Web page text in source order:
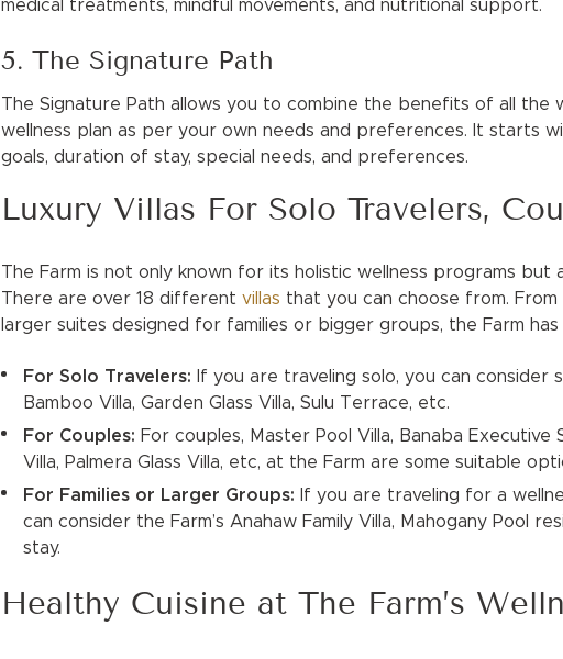
medical treatments, mindful movements, and nutritional support.
5. The Signature Path
The Signature Path allows you to combine the benefits of all the
wellness plan as per your own needs and preferences. It starts
goals, duration of stay, special needs, and preferences.
Luxury Villas For Solo Travelers,
The Farm is not only known for its holistic wellness programs
There are over 18 different villas that you can choose from.
larger suites designed for families or bigger groups, the Farm
For Solo Travelers: If you are traveling solo, you can consider
Bamboo Villa, Garden Glass Villa, Sulu Terrace, etc.
For Couples: For couples, Master Pool Villa, Banaba Executive
Villa, Palmera Glass Villa, etc, at the Farm are some suitable
For Families or Larger Groups: If you are traveling for a
can consider the Farm’s Anahaw Family Villa, Mahogany Pool
stay.
Healthy Cuisine at The Farm’s